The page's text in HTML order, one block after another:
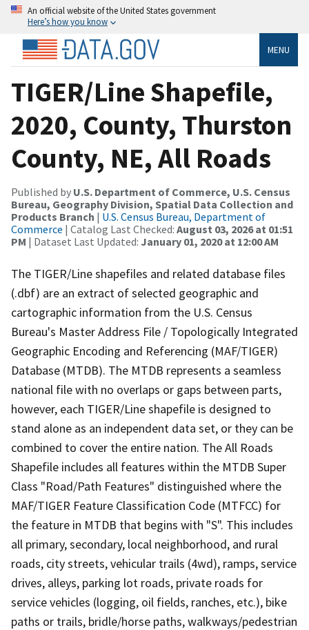
An official website of the United States government
Here’s how you know
MENU
TIGER/Line Shapefile,
2020, County, Thurston
County, NE, All Roads
Published by U.S. Department of Commerce, U.S. Census
Bureau, Geography Division, Spatial Data Collection and
Products Branch | U.S. Census Bureau, Department of
Commerce | Catalog Last Checked: August 03, 2026 at 01:51
PM | Dataset Last Updated: January 01, 2020 at 12:00 AM
The TIGER/Line shapefiles and related database files
(.dbf) are an extract of selected geographic and
cartographic information from the U.S. Census
Bureau's Master Address File / Topologically Integrated
Geographic Encoding and Referencing (MAF/TIGER)
Database (MTDB). The MTDB represents a seamless
national file with no overlaps or gaps between parts,
however, each TIGER/Line shapefile is designed to
stand alone as an independent data set, or they can be
combined to cover the entire nation. The All Roads
Shapefile includes all features within the MTDB Super
Class "Road/Path Features" distinguished where the
MAF/TIGER Feature Classification Code (MTFCC) for
the feature in MTDB that begins with "S". This includes
all primary, secondary, local neighborhood, and rural
roads, city streets, vehicular trails (4wd), ramps, service
drives, alleys, parking lot roads, private roads for
service vehicles (logging, oil fields, ranches, etc.), bike
paths or trails, bridle/horse paths, walkways/pedestrian